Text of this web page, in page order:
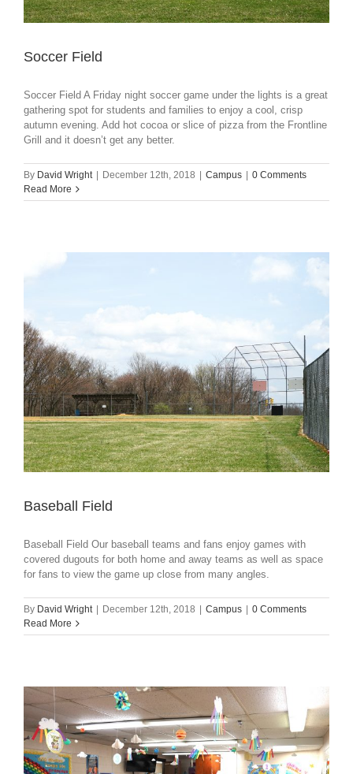
Soccer Field
Soccer Field A Friday night soccer game under the lights is a great
gathering spot for students and families to enjoy a cool, crisp
autumn evening. Add hot cocoa or slice of pizza from the Frontline
Grill and it doesn’t get any better.
By David Wright | December 12th, 2018 | Campus | 0 Comments
Read More
Baseball Field
Baseball Field Our baseball teams and fans enjoy games with
covered dugouts for both home and away teams as well as space
for fans to view the game up close from many angles.
By David Wright | December 12th, 2018 | Campus | 0 Comments
Read More